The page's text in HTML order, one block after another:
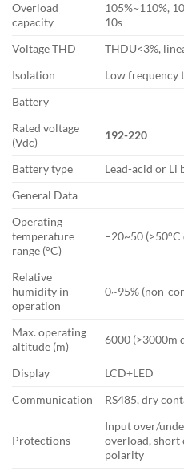
Overload
capacity
105%~110%,
10s
Voltage THD
THDU<3%,
Isolation
Low frequency
Battery
Rated voltage
(Vdc)
192-220
Battery type
Lead-acid or Li
General Data
Operating
temperature
range (°C)
–20~50
Relative
humidity in
operation
0~95% (non-
Max. operating
altitude (m)
6000 (>3000m
Display
LCD+LED
Communication
RS485, dry
Protections
Input over/
overload, short
polarity